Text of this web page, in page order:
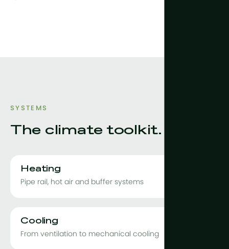
SYSTEMS
The climate toolkit.
Heating
Pipe rail, hot air and buffer systems
Cooling
From ventilation to mechanical cooling